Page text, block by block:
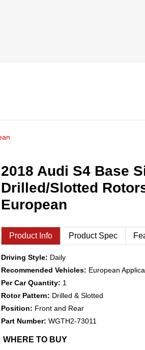
2018 Audi S4 Base
Drilled/Slotted
European
Product Info Product Spec
Driving Style: Daily
Recommended Vehicles: European
Per Car Quantity: 1
Rotor Pattern: Drilled & Slotted
Position: Front and Rear
Part Number: WGTH2-73011
WHERE TO BUY